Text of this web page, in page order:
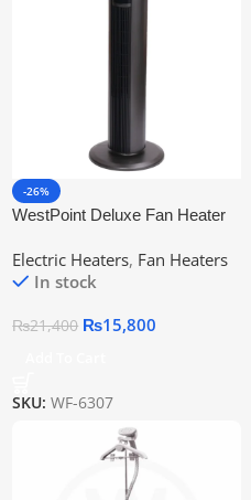
-26%
WestPoint Deluxe Fan Heater
Electric Heaters, Fan Heaters
In stock
₨21,400 ₨15,800
SKU:WF-6307